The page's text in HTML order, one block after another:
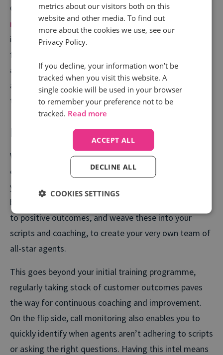
Call tracking and intelligence toolsautomatically
monitor every call , inbound and outbound, extracting
insights at scale to make sure you’re always on the
front foot. It makes it quick and easy to spot what is
and isn’t working and, more importantly, whether
agents are asking the right questions and delivering
the best outcomes.
Provide tailored training
With every call logged and analysed, you can start to
extract those golden nuggets of information from
your best calls to enhance your training across the
board. Discover the keywords and phrases that lead
to positive outcomes, and weave these into your
scripts and coaching, to create your very own team of
all-star agents.
This goes beyond your initial training programme,
regularly taking stock of customer outcomes paves
the way for continuous coaching and improvement.
On the flip side, call monitoring also enables you to
quickly identify when agents aren’t adhering to scripts
or asking the right questions. Having this intel means
metrics about our visitors both on this
website and other media. To find out
more about the cookies we use, see our
Privacy Policy.
If you decline, your information won’t be
tracked when you visit this website. A
single cookie will be used in your browser
to remember your preference not to be
tracked. Read more
ACCEPT ALL
DECLINE ALL
COOKIES SETTINGS